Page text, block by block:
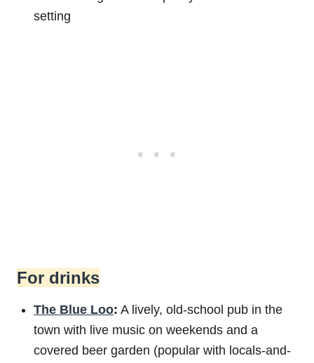
setting
For drinks
The Blue Loo: A lively, old-school pub in the
town with live music on weekends and a
covered beer garden (popular with locals-and-